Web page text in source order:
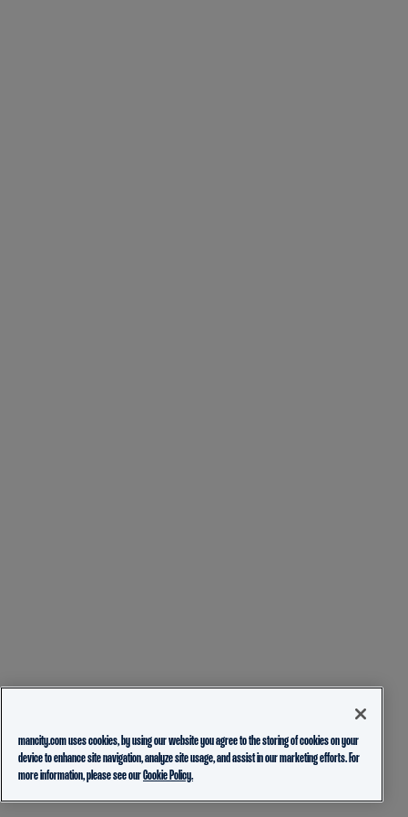
mancity.com uses cookies, by using our website you agree to the storing of cookies on your
device to enhance site navigation, analyze site usage, and assist in our marketing efforts. For
more information, please see ourCookie Policy.